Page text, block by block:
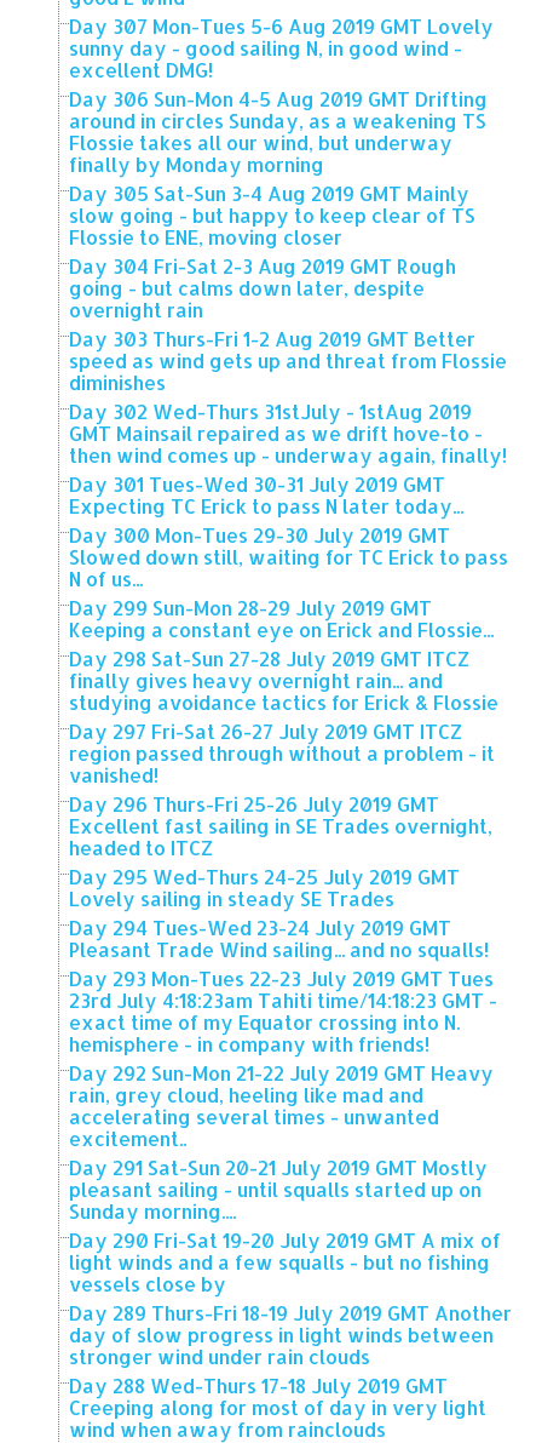
Day 307 Mon-Tues 5-6 Aug 2019 GMT Lovely
sunny day - good sailing N, in good wind -
excellent DMG!
Day 306 Sun-Mon 4-5 Aug 2019 GMT Drifting
around in circles Sunday, as a weakening TS
Flossie takes all our wind, but underway
finally by Monday morning
Day 305 Sat-Sun 3-4 Aug 2019 GMT Mainly
slow going - but happy to keep clear of TS
Flossie to ENE, moving closer
Day 304 Fri-Sat 2-3 Aug 2019 GMT Rough
going - but calms down later, despite
overnight rain
Day 303 Thurs-Fri 1-2 Aug 2019 GMT Better
speed as wind gets up and threat from Flossie
diminishes
Day 302 Wed-Thurs 31stJuly - 1stAug 2019
GMT Mainsail repaired as we drift hove-to -
then wind comes up - underway again, finally!
Day 301 Tues-Wed 30-31 July 2019 GMT
Expecting TC Erick to pass N later today...
Day 300 Mon-Tues 29-30 July 2019 GMT
Slowed down still, waiting for TC Erick to pass
N of us...
Day 299 Sun-Mon 28-29 July 2019 GMT
Keeping a constant eye on Erick and Flossie...
Day 298 Sat-Sun 27-28 July 2019 GMT ITCZ
finally gives heavy overnight rain... and
studying avoidance tactics for Erick & Flossie
Day 297 Fri-Sat 26-27 July 2019 GMT ITCZ
region passed through without a problem - it
vanished!
Day 296 Thurs-Fri 25-26 July 2019 GMT
Excellent fast sailing in SE Trades overnight,
headed to ITCZ
Day 295 Wed-Thurs 24-25 July 2019 GMT
Lovely sailing in steady SE Trades
Day 294 Tues-Wed 23-24 July 2019 GMT
Pleasant Trade Wind sailing... and no squalls!
Day 293 Mon-Tues 22-23 July 2019 GMT Tues
23rd July 4:18:23am Tahiti time/14:18:23 GMT -
exact time of my Equator crossing into N.
hemisphere - in company with friends!
Day 292 Sun-Mon 21-22 July 2019 GMT Heavy
rain, grey cloud, heeling like mad and
accelerating several times - unwanted
excitement..
Day 291 Sat-Sun 20-21 July 2019 GMT Mostly
pleasant sailing - until squalls started up on
Sunday morning....
Day 290 Fri-Sat 19-20 July 2019 GMT A mix of
light winds and a few squalls - but no fishing
vessels close by
Day 289 Thurs-Fri 18-19 July 2019 GMT Another
day of slow progress in light winds between
stronger wind under rain clouds
Day 288 Wed-Thurs 17-18 July 2019 GMT
Creeping along for most of day in very light
wind when away from rainclouds